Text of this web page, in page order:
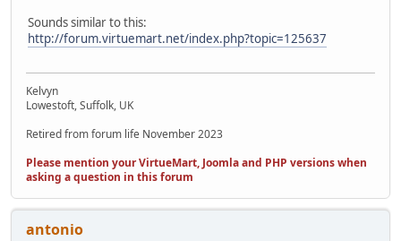
Sounds similar to this:
http://forum.virtuemart.net/index.php?topic=125637
Kelvyn
Lowestoft, Suffolk, UK
Retired from forum life November 2023
Please mention your VirtueMart, Joomla and PHP versions when
asking a question in this forum
antonio